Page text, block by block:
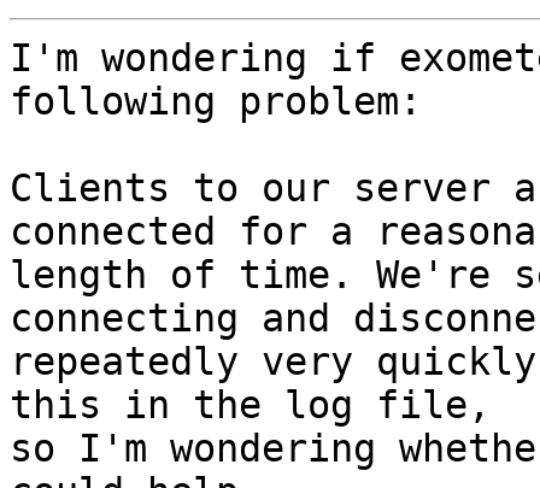
I'm wondering if
following problem:
Clients to our server
connected for a
length of time. We're
connecting and
repeatedly very
this in the log file,
so I'm wondering